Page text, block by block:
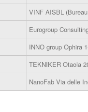
VINF AISBL
Eurogroup
INNO group Ophira
TEKNIKER Otaola
NanoFab Via delle